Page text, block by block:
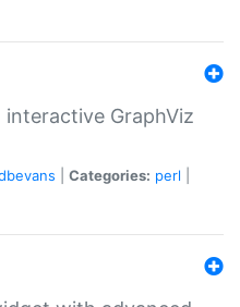
interactive GraphViz
Categories: perl